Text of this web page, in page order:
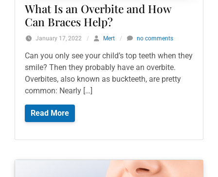
What Is an Overbite and How
Can Braces Help?
January 17, 2022 / Mert / no comments
Can you only see your child’s top teeth when they
smile? Then they probably have an overbite.
Overbites, also known as buckteeth, are pretty
common: Nearly […]
Read More